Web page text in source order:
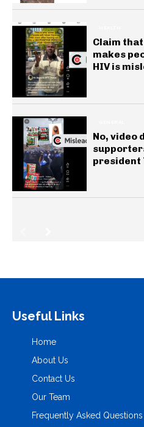
Claim
makes
HIV is
No, video
president
Useful Links
Home
About Us
Contact Us
Our Team
Frequently Asked Questions